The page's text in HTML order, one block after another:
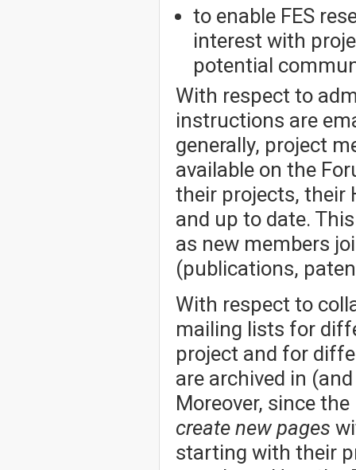
to enable FES
interest with
potential
With respect to
instructions are
generally, project
available on the
their projects, their
and up to date.
as new members
(publications,
With respect to
mailing lists for
project and for
are archived in
Moreover, since
create new pages
starting with their